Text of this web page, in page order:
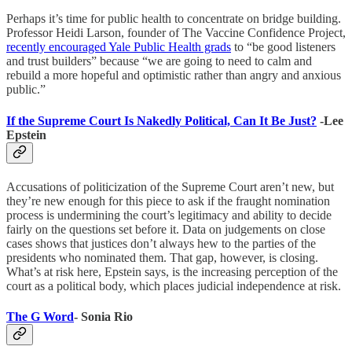
Perhaps it’s time for public health to concentrate on bridge building.
Professor Heidi Larson, founder of The Vaccine Confidence Project,
recently encouraged Yale Public Health grads to “be good listeners
and trust builders” because “we are going to need to calm and
rebuild a more hopeful and optimistic rather than angry and anxious
public.”
If the Supreme Court Is Nakedly Political, Can It Be Just? -Lee
Epstein
Accusations of politicization of the Supreme Court aren’t new, but
they’re new enough for this piece to ask if the fraught nomination
process is undermining the court’s legitimacy and ability to decide
fairly on the questions set before it. Data on judgements on close
cases shows that justices don’t always hew to the parties of the
presidents who nominated them. That gap, however, is closing.
What’s at risk here, Epstein says, is the increasing perception of the
court as a political body, which places judicial independence at risk.
The G Word- Sonia Rio